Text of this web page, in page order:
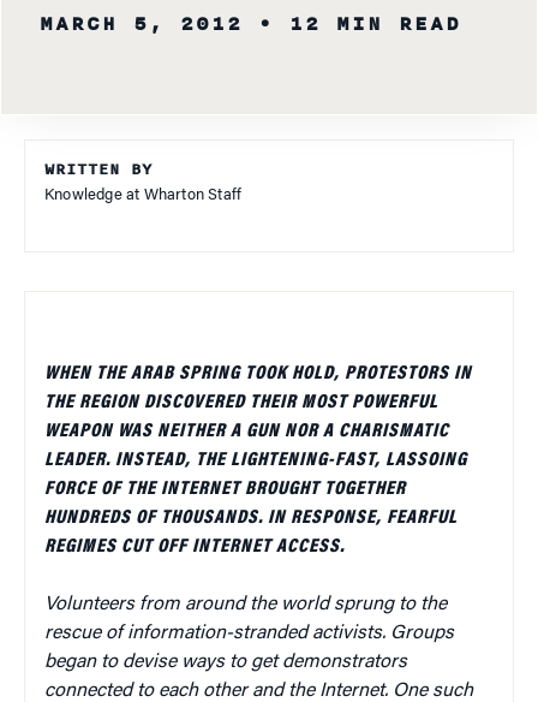
MARCH 5, 2012 • 12 MIN READ
WRITTEN BY
Knowledge at Wharton Staff
WHEN THE ARAB SPRING TOOK HOLD, PROTESTORS IN
THE REGION DISCOVERED THEIR MOST POWERFUL
WEAPON WAS NEITHER A GUN NOR A CHARISMATIC
LEADER. INSTEAD, THE LIGHTENING-FAST, LASSOING
FORCE OF THE INTERNET BROUGHT TOGETHER
HUNDREDS OF THOUSANDS. IN RESPONSE, FEARFUL
REGIMES CUT OFF INTERNET ACCESS.
Volunteers from around the world sprung to the
rescue of information-stranded activists. Groups
began to devise ways to get demonstrators
connected to each other and the Internet. One such